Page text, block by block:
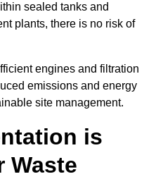
sealed tanks and
plants, there is no risk of
engines and filtration
emissions and energy
site management.
is
Waste